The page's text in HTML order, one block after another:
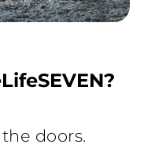
doors.